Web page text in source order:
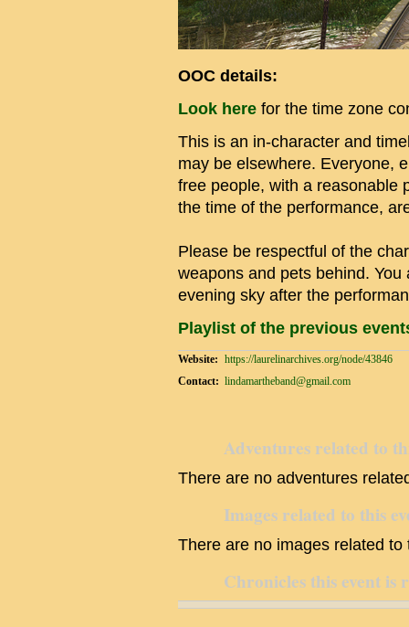
OOC details:
Look here for the time zone
This is an in-character and
may be elsewhere. Everyone,
free people, with a reasonable
the time of the performance,
Please be respectful of the
weapons and pets behind.
evening sky after the
Playlist of the previous
Website: https://laurelinarchives.org/node/43846
Contact: lindamartheband@gmail.com
Adventures related to
There are no adventures
Images related to this
There are no images related to
Chronicles this event is